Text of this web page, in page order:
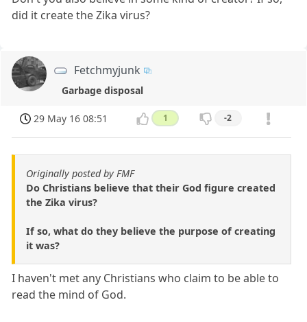
did it create the Zika virus?
Fetchmyjunk
Garbage disposal
29 May 16 08:51 1 -2
Originally posted by FMF
Do Christians believe that their God figure created
the Zika virus?
If so, what do they believe the purpose of creating
it was?
I haven't met any Christians who claim to be able to
read the mind of God.